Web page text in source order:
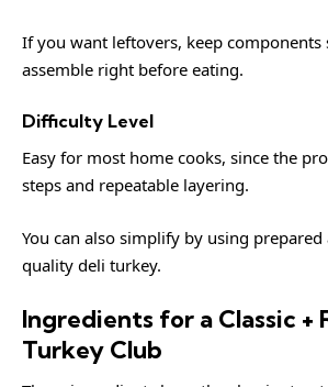
If you want leftovers, keep components
assemble right before eating.
Difficulty Level
Easy for most home cooks, since the
steps and repeatable layering.
You can also simplify by using
quality deli turkey.
Ingredients for a Classic +
Turkey Club